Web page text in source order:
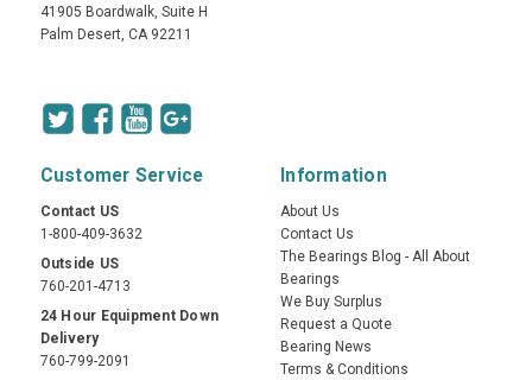
41905 Boardwalk, Suite H
Palm Desert, CA 92211
Customer Service
Contact US
1-800-409-3632
Outside US
760-201-4713
24 Hour Equipment Down
Delivery
760-799-2091
Information
About Us
Contact Us
The Bearings Blog - All About
Bearings
We Buy Surplus
Request a Quote
Bearing News
Terms & Conditions